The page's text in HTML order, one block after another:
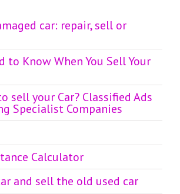
car: repair, sell or
to Know When You Sell Your
sell your Car? Classified Ads
Specialist Companies
Calculator
and sell the old used car